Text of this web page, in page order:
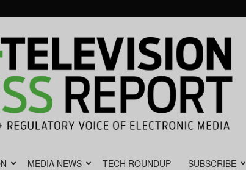
MEDIA NEWS TECH ROUNDUP SUBSCRIBE